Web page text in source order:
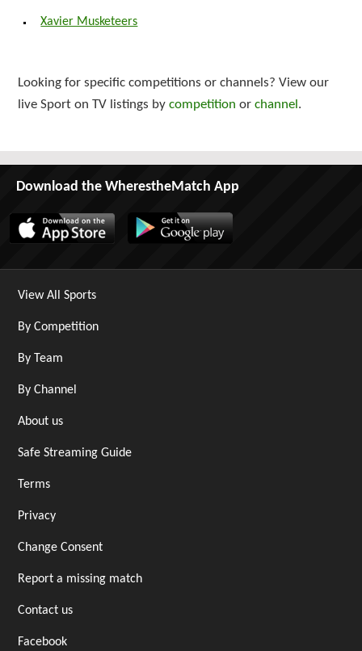
Xavier Musketeers
Looking for specific competitions or channels? View our
live Sport on TV listings bycompetition orchannel .
Download the WherestheMatch App
View All Sports
By Competition
By Team
By Channel
About us
Safe Streaming Guide
Terms
Privacy
Change Consent
Report a missing match
Contact us
Facebook